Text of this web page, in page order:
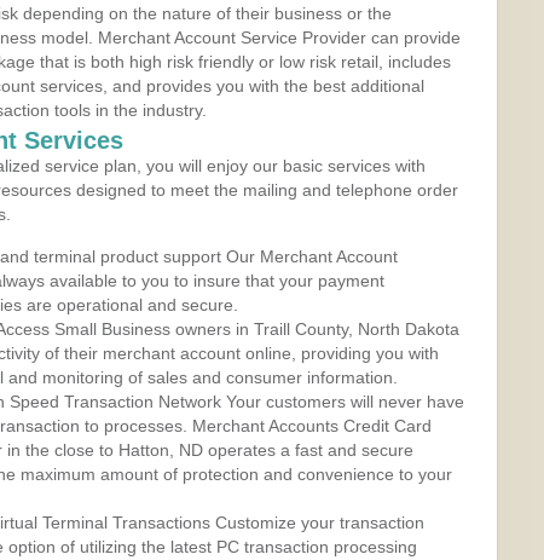
depending on the nature of their business or the
model. Merchant Account Service Provider can provide
that is both high risk friendly or low risk retail, includes
services, and provides you with the best additional
tools in the industry.
Services
service plan, you will enjoy our basic services with
designed to meet the mailing and telephone order
terminal product support Our Merchant Account
available to you to insure that your payment
are operational and secure.
Small Business owners in Traill County, North Dakota
of their merchant account online, providing you with
and monitoring of sales and consumer information.
Speed Transaction Network Your customers will never have
to processes. Merchant Accounts Credit Card
in the close to Hatton, ND operates a fast and secure
maximum amount of protection and convenience to your
Terminal Transactions Customize your transaction
option of utilizing the latest PC transaction processing